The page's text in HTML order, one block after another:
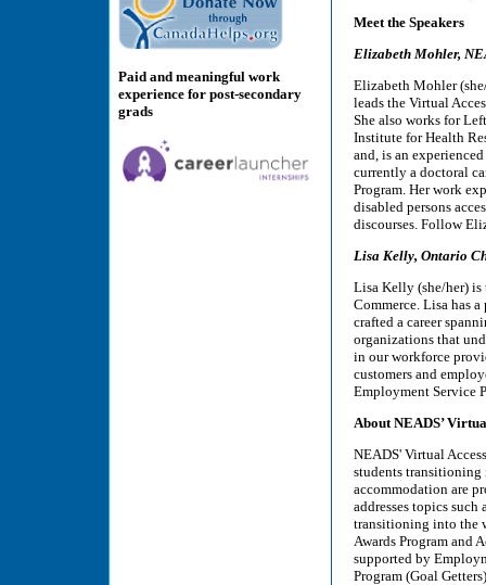
Paid and meaningful work
experience for post-secondary
grads
Meet the Speakers
Elizabeth Mohler,
Elizabeth Mohler
leads the Virtual
She also works for
Institute for Health
and, is an
currently a doctoral
Program. Her work
disabled persons
discourses. Follow
Lisa Kelly, Ontario
Lisa Kelly (she/her) is
Commerce. Lisa has
crafted a career
organizations that
in our workforce
customers and
Employment Service
About NEADS’
NEADS' Virtual
students transitioning
accommodation are
addresses topics
transitioning into the
Awards Program and
supported by
Program (Goal